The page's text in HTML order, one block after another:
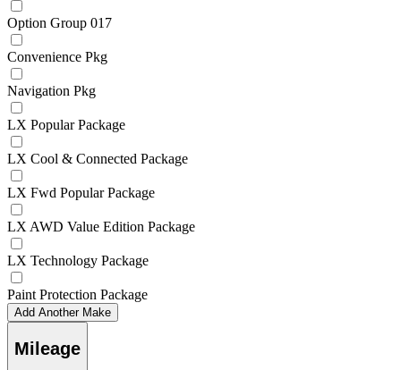
Option Group 017
Convenience Pkg
Navigation Pkg
LX Popular Package
LX Cool & Connected Package
LX Fwd Popular Package
LX AWD Value Edition Package
LX Technology Package
Paint Protection Package
Add Another Make
Mileage